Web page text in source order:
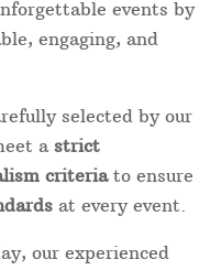
events by
engaging, and
selected by our
astrict
criteriato ensure
at every event.
our experienced